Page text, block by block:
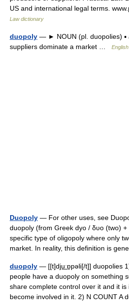
US and international legal terms.
Law dictionary
duopoly — ► NOUN (pl. duopolies) ▪
suppliers dominate a market …
Duopoly — For other uses, see
duopoly (from Greek dyo / δυο (two) +
specific type of oligopoly where only
market. In reality, this definition is
duopoly — [[t]dju͟ːɒ̱pəli[/t]] duopolies
people have a duopoly on something
share complete control over it and it
become involved in it. 2) N COUNT